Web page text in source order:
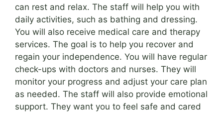
can rest and relax. The staff will help you with
daily activities, such as bathing and dressing.
You will also receive medical care and therapy
services. The goal is to help you recover and
regain your independence. You will have regular
check-ups with doctors and nurses. They will
monitor your progress and adjust your care plan
as needed. The staff will also provide emotional
support. They want you to feel safe and cared